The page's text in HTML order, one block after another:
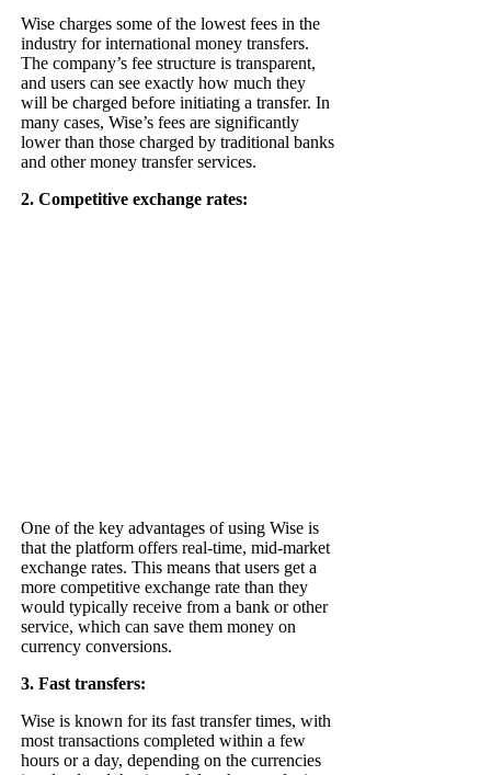
Wise charges some of the lowest fees in the
industry for international money transfers.
The company’s fee structure is transparent,
and users can see exactly how much they
will be charged before initiating a transfer. In
many cases, Wise’s fees are significantly
lower than those charged by traditional banks
and other money transfer services.
2. Competitive exchange rates:
One of the key advantages of using Wise is
that the platform offers real-time, mid-market
exchange rates. This means that users get a
more competitive exchange rate than they
would typically receive from a bank or other
service, which can save them money on
currency conversions.
3. Fast transfers:
Wise is known for its fast transfer times, with
most transactions completed within a few
hours or a day, depending on the currencies